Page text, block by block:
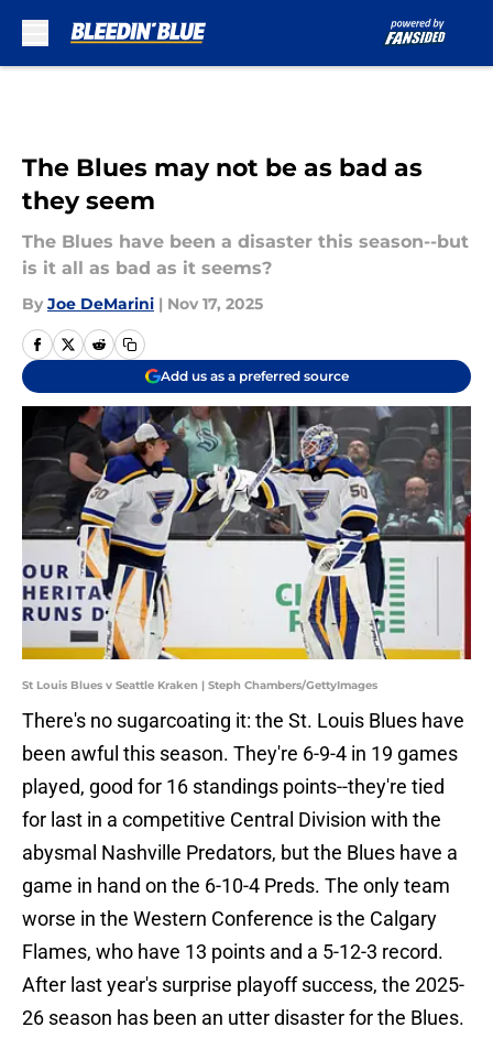
The Blues may not be as bad as
they seem
The Blues have been a disaster this season--but
is it all as bad as it seems?
By Joe DeMarini | Nov 17, 2025
Add us as a preferred source
St Louis Blues v Seattle Kraken | Steph Chambers/GettyImages
There's no sugarcoating it: the St. Louis Blues have
been awful this season. They're 6-9-4 in 19 games
played, good for 16 standings points--they're tied
for last in a competitive Central Division with the
abysmal Nashville Predators, but the Blues have a
game in hand on the 6-10-4 Preds. The only team
worse in the Western Conference is the Calgary
Flames, who have 13 points and a 5-12-3 record.
After last year's surprise playoff success, the 2025-
26 season has been an utter disaster for the Blues.